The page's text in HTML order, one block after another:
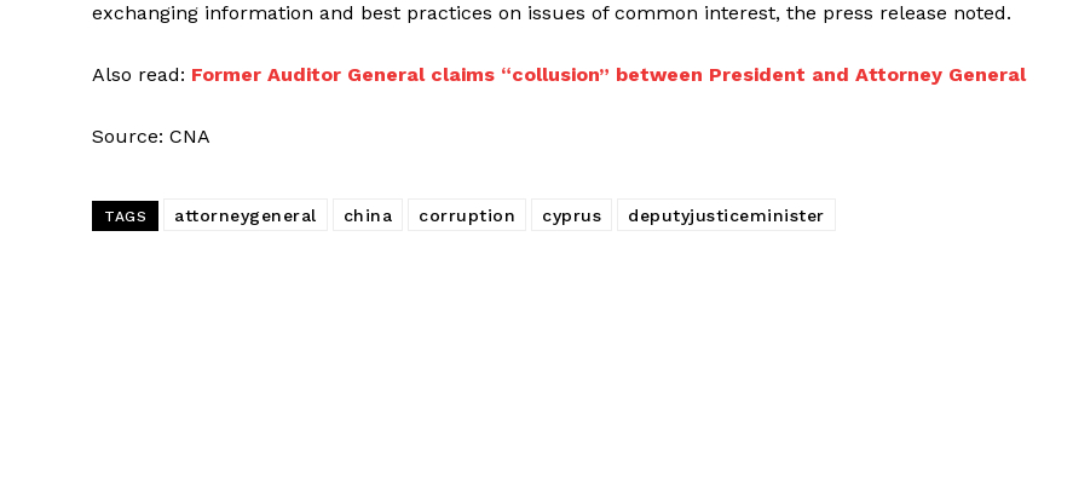
exchanging information and best practices on issues of common interest, the press release noted.
Also read: Former Auditor General claims “collusion” between President and Attorney General
Source: CNA
TAGS attorneygeneral china corruption cyprus deputyjusticeminister